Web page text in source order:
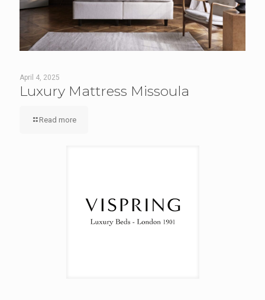
April 4, 2025
Luxury Mattress Missoula
Read more